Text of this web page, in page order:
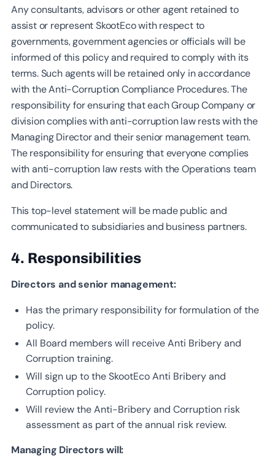
Any consultants, advisors or other agent retained to
assist or represent SkootEco with respect to
governments, government agencies or officials will be
informed of this policy and required to comply with its
terms. Such agents will be retained only in accordance
with the Anti-Corruption Compliance Procedures. The
responsibility for ensuring that each Group Company or
division complies with anti-corruption law rests with the
Managing Director and their senior management team.
The responsibility for ensuring that everyone complies
with anti-corruption law rests with the Operations team
and Directors.
This top-level statement will be made public and
communicated to subsidiaries and business partners.
4. Responsibilities
Directors and senior management:
Has the primary responsibility for formulation of the
policy.
All Board members will receive Anti Bribery and
Corruption training.
Will sign up to the SkootEco Anti Bribery and
Corruption policy.
Will review the Anti-Bribery and Corruption risk
assessment as part of the annual risk review.
Managing Directors will: